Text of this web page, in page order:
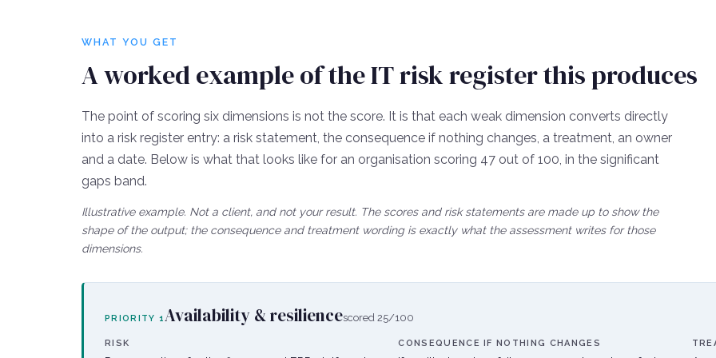
WHAT YOU GET
A worked example of the IT risk register this produces
The point of scoring six dimensions is not the score. It is that each weak dimension converts directly
into a risk register entry: a risk statement, the consequence if nothing changes, a treatment, an owner
and a date. Below is what that looks like for an organisation scoring 47 out of 100, in the significant
gaps band.
Illustrative example. Not a client, and not your result. The scores and risk statements are made up to show the
shape of the output; the consequence and treatment wording is exactly what the assessment writes for those
dimensions.
PRIORITY 1Availability & resiliencescored25/100
RISK CONSEQUENCE IF NOTHING CHANGES